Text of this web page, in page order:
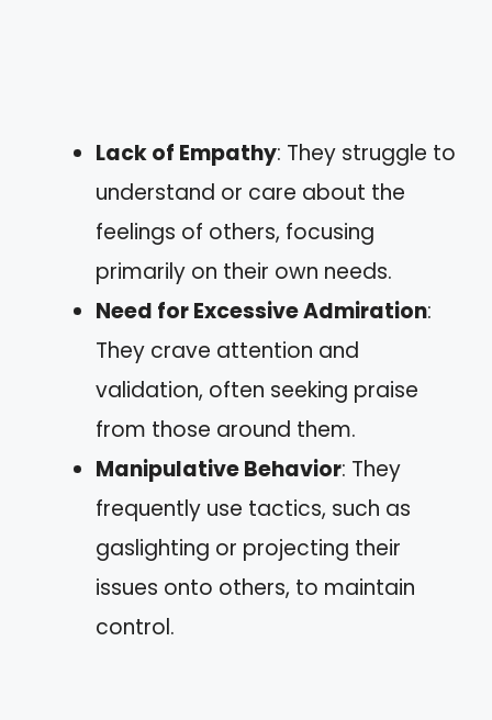
Lack of Empathy: They struggle to
understand or care about the
feelings of others, focusing
primarily on their own needs.
Need for Excessive Admiration:
They crave attention and
validation, often seeking praise
from those around them.
Manipulative Behavior: They
frequently use tactics, such as
gaslighting or projecting their
issues onto others, to maintain
control.